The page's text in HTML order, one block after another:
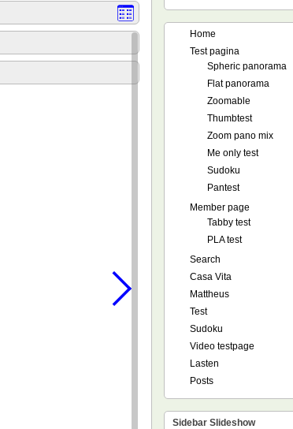
Home
Test pagina
Spheric panorama
Flat panorama
Zoomable
Thumbtest
Zoom pano mix
Me only test
Sudoku
Pantest
Member page
Tabby test
PLA test
Search
Casa Vita
Mattheus
Test
Sudoku
Video testpage
Lasten
Posts
Sidebar Slideshow